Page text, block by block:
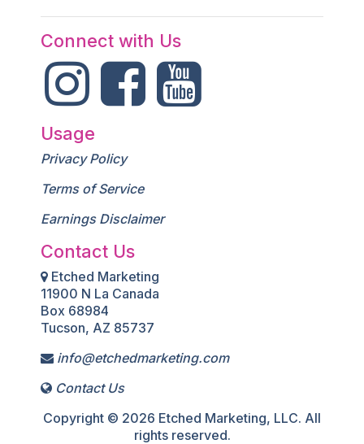
Connect with Us
Usage
Privacy Policy
Terms of Service
Earnings Disclaimer
Contact Us
Etched Marketing
11900 N La Canada
Box 68984
Tucson, AZ 85737
info@etchedmarketing.com
Contact Us
Copyright © 2026 Etched Marketing, LLC. All
rights reserved.